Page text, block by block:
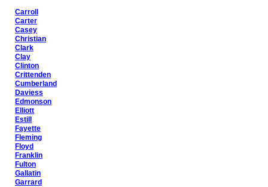
Carroll
Carter
Casey
Christian
Clark
Clay
Clinton
Crittenden
Cumberland
Daviess
Edmonson
Elliott
Estill
Fayette
Fleming
Floyd
Franklin
Fulton
Gallatin
Garrard